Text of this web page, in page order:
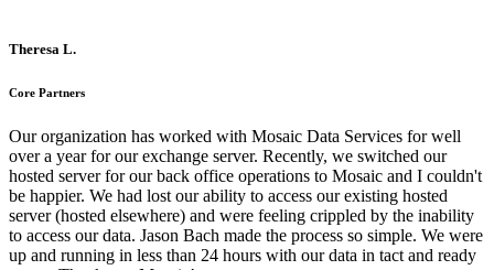
Theresa L.
Core Partners
Our organization has worked with Mosaic Data Services for well
over a year for our exchange server. Recently, we switched our
hosted server for our back office operations to Mosaic and I couldn't
be happier. We had lost our ability to access our existing hosted
server (hosted elsewhere) and were feeling crippled by the inability
to access our data. Jason Bach made the process so simple. We were
up and running in less than 24 hours with our data in tact and ready